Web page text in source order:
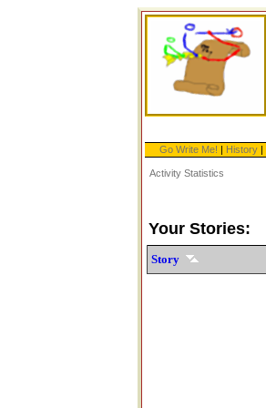
Go Write Me! | History |
Activity Statistics
Your Stories:
Story